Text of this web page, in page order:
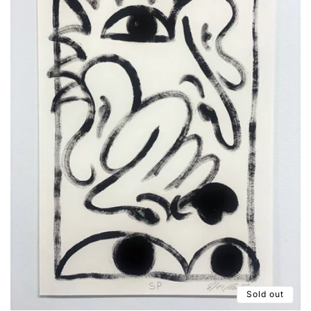
Sold out